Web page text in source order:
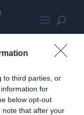
to third parties, or
for
below opt-out
note that after your